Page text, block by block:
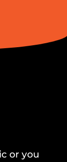
or you